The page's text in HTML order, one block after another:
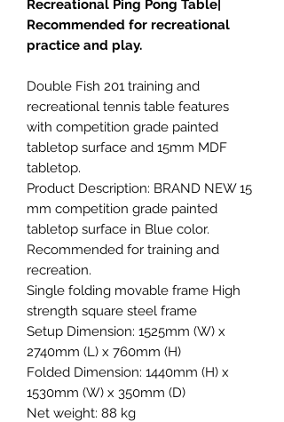
Recreational Ping Pong Table|
Recommended for recreational
practice and play.
Double Fish 201 training and
recreational tennis table features
with competition grade painted
tabletop surface and 15mm MDF
tabletop.
Product Description: BRAND NEW 15
mm competition grade painted
tabletop surface in Blue color.
Recommended for training and
recreation.
Single folding movable frame High
strength square steel frame
Setup Dimension: 1525mm (W) x
2740mm (L) x 760mm (H)
Folded Dimension: 1440mm (H) x
1530mm (W) x 350mm (D)
Net weight: 88 kg